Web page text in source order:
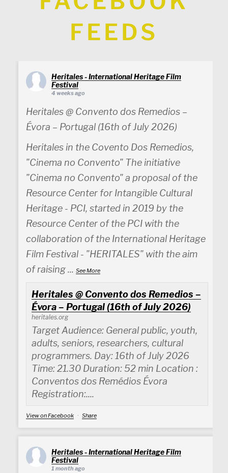
FEEDS
Heritales - International Heritage Film
Festival
4 weeks ago
Heritales @ Convento dos Remedios –
Évora – Portugal (16th of July 2026)
Heritales in the Covento Dos Remedios,
"Cinema no Convento" The initiative
"Cinema no Convento" a proposal of the
Resource Center for Intangible Cultural
Heritage - PCI, started in 2019 by the
Resource Center of the PCI with the
collaboration of the International Heritage
Film Festival - "HERITALES" with the aim
of raising... See More
Heritales @ Convento dos Remedios –
Évora – Portugal (16th of July 2026)
heritales.org
Target Audience: General public, youth,
adults, seniors, researchers, cultural
programmers. Day: 16th of July 2026
Time: 21.30 Duration: 52 min Location :
Conventos dos Remédios Évora
Registration:....
View on Facebook · Share
Heritales - International Heritage Film
Festival
1 month ago